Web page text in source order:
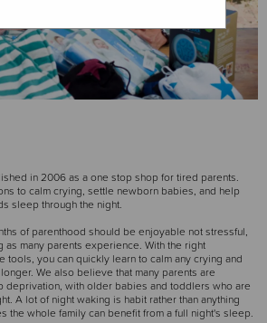
in 2006 as a one stop shop for tired parents.
to calm crying, settle newborn babies, and help
sleep through the night.
of parenthood should be enjoyable not stressful,
as many parents experience. With the right
tools, you can quickly learn to calm any crying and
We also believe that many parents are
deprivation, with older babies and toddlers who are
A lot of night waking is habit rather than anything
the whole family can benefit from a full night's sleep.